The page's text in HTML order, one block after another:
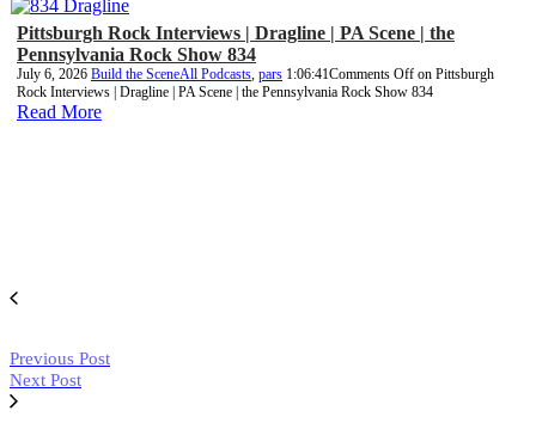
Pittsburgh Rock Interviews | Dragline | PA Scene | the
Pennsylvania Rock Show 834
July 6, 2026 Build the SceneAll Podcasts, pars 1:06:41Comments Off on Pittsburgh
Rock Interviews | Dragline | PA Scene | the Pennsylvania Rock Show 834
Read More
Previous Post
Next Post